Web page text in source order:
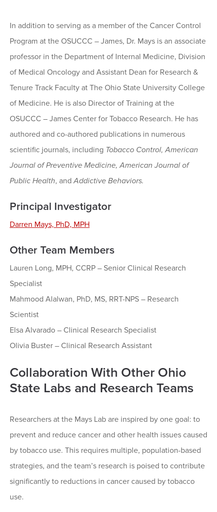
In addition to serving as a member of the Cancer Control
Program at the OSUCCC – James, Dr. Mays is an associate
professor in the Department of Internal Medicine, Division
of Medical Oncology and Assistant Dean for Research &
Tenure Track Faculty at The Ohio State University College
of Medicine. He is also Director of Training at the
OSUCCC – James Center for Tobacco Research. He has
authored and co-authored publications in numerous
scientific journals, including Tobacco Control, American
Journal of Preventive Medicine, American Journal of
Public Health, andAddictive Behaviors.
Principal Investigator
Darren Mays, PhD, MPH
Other Team Members
Lauren Long, MPH, CCRP – Senior Clinical Research
Specialist
Mahmood Alalwan, PhD, MS, RRT-NPS – Research
Scientist
Elsa Alvarado – Clinical Research Specialist
Olivia Buster – Clinical Research Assistant
Collaboration With Other Ohio
State Labs and Research Teams
Researchers at the Mays Lab are inspired by one goal: to
prevent and reduce cancer and other health issues caused
by tobacco use. This requires multiple, population-based
strategies, and the team’s research is poised to contribute
significantly to reductions in cancer caused by tobacco
use.